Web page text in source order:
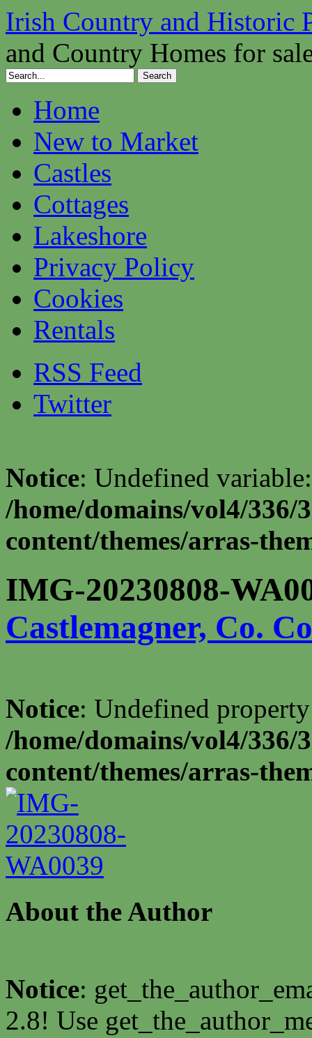
Irish Country and Historic
and Country Homes for
Home
New to Market
Castles
Cottages
Lakeshore
Privacy Policy
Cookies
Rentals
RSS Feed
Twitter
Notice: Undefined
/home/domains/vol4/336/
content/themes/arras-
IMG-20230808-
Castlemagner, Co.
Notice: Undefined
/home/domains/vol4/336/
content/themes/arras-
About the Author
Notice:
2.8! Use